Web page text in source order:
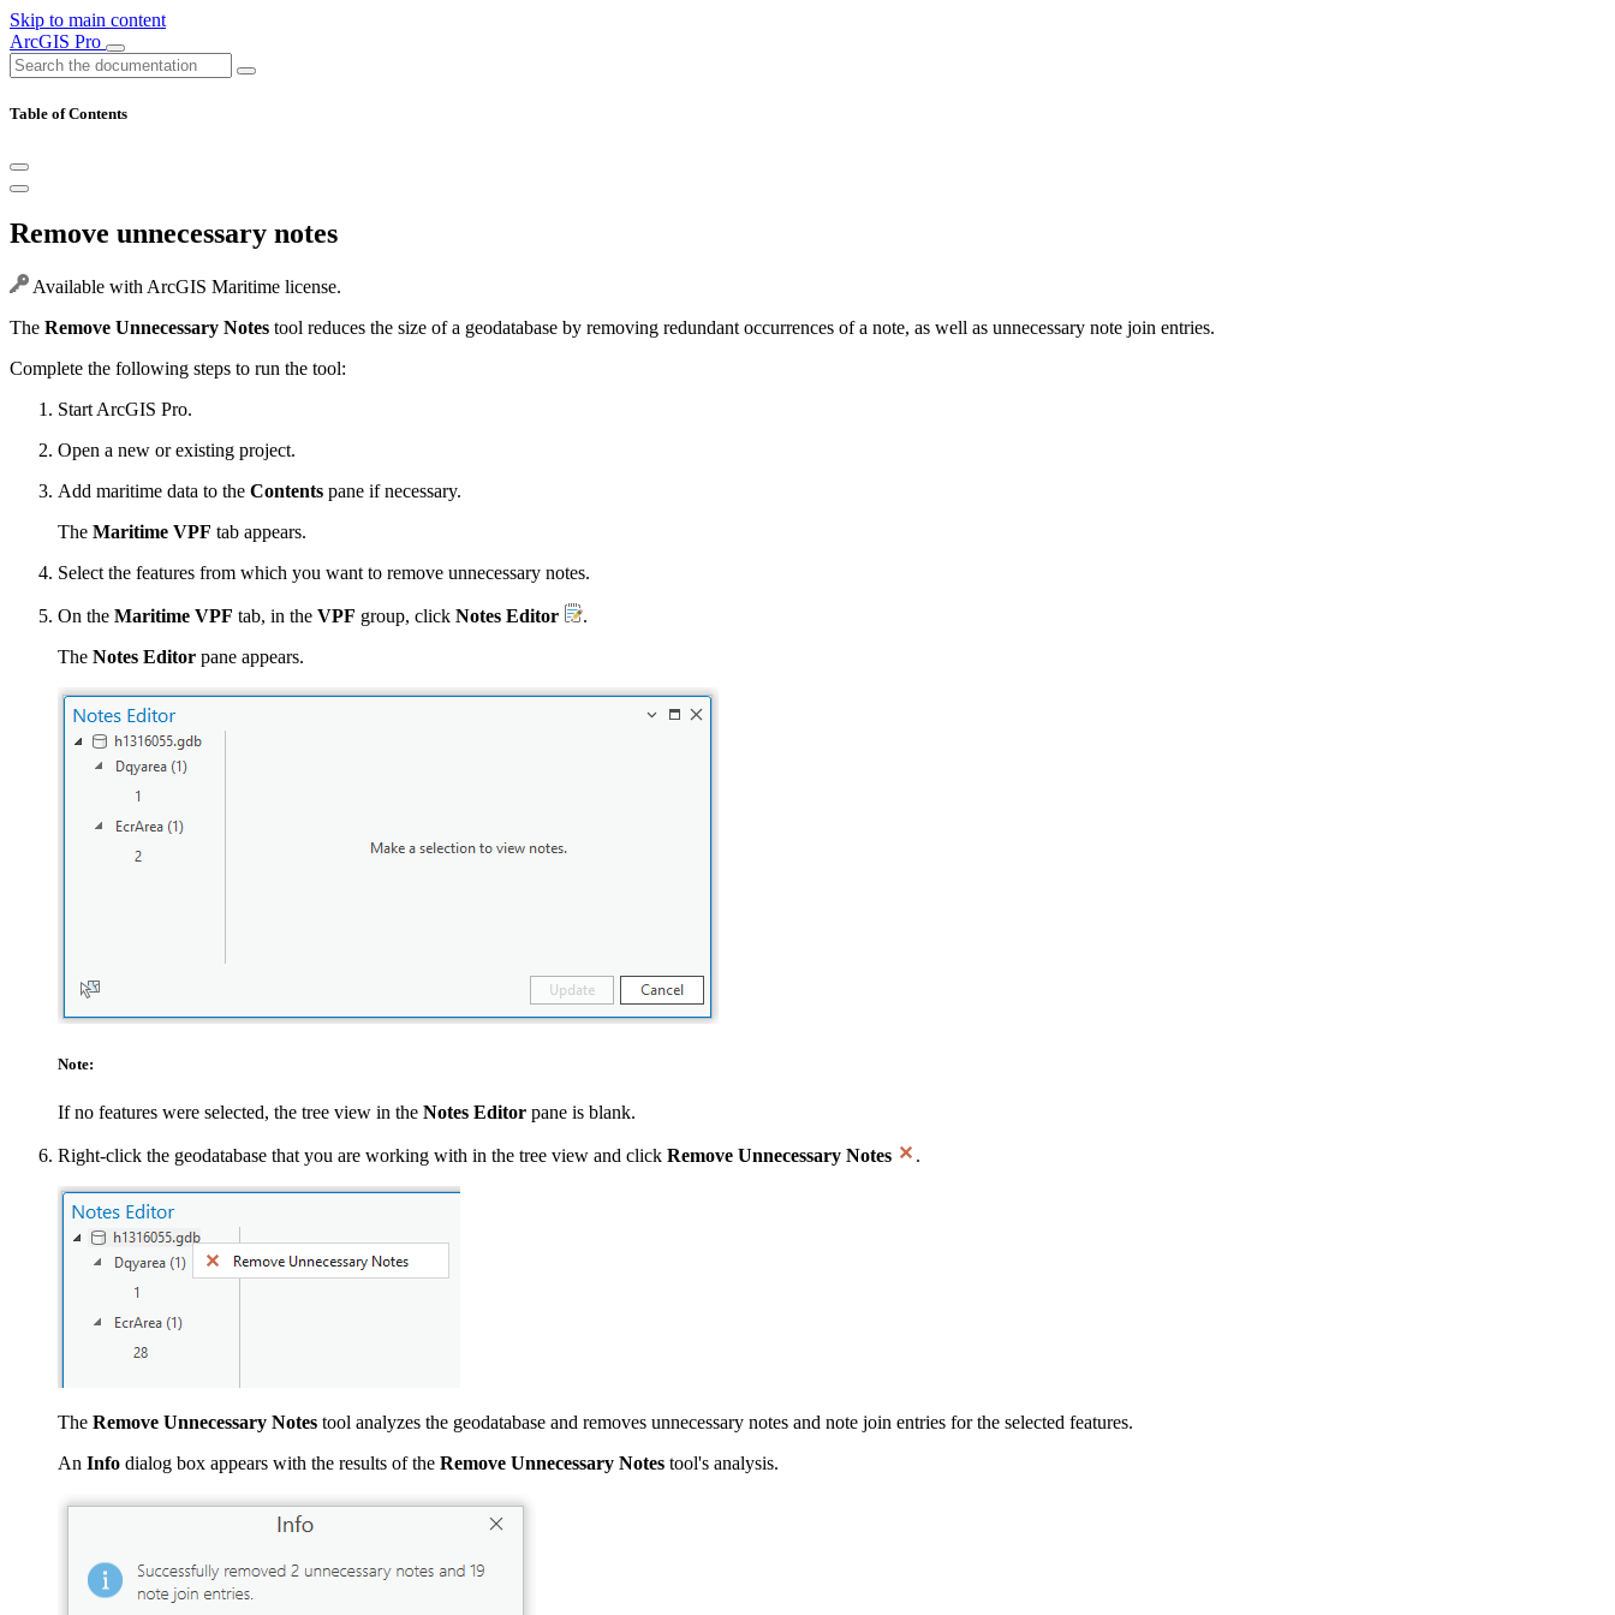
Skip to main content
ArcGIS Pro
Table of Contents
Remove unnecessary notes
Available with ArcGIS Maritime license.
The Remove Unnecessary Notes tool reduces the size of a geodatabase by removing redundant occurrences of a note, as well as unnecessary note join entries.
Complete the following steps to run the tool:
Start ArcGIS Pro.
Open a new or existing project.
Add maritime data to the Contents pane if necessary.
The Maritime VPF tab appears.
Select the features from which you want to remove unnecessary notes.
On the Maritime VPF tab, in the VPF group, click Notes Editor
.
The Notes Editor pane appears.
Note:
If no features were selected, the tree view in the Notes Editor pane is blank.
Right-click the geodatabase that you are working with in the tree view and click Remove Unnecessary Notes .
The Remove Unnecessary Notes tool analyzes the geodatabase and removes unnecessary notes and note join entries for the selected features.
An Info dialog box appears with the results of the Remove Unnecessary Notes tool's analysis.